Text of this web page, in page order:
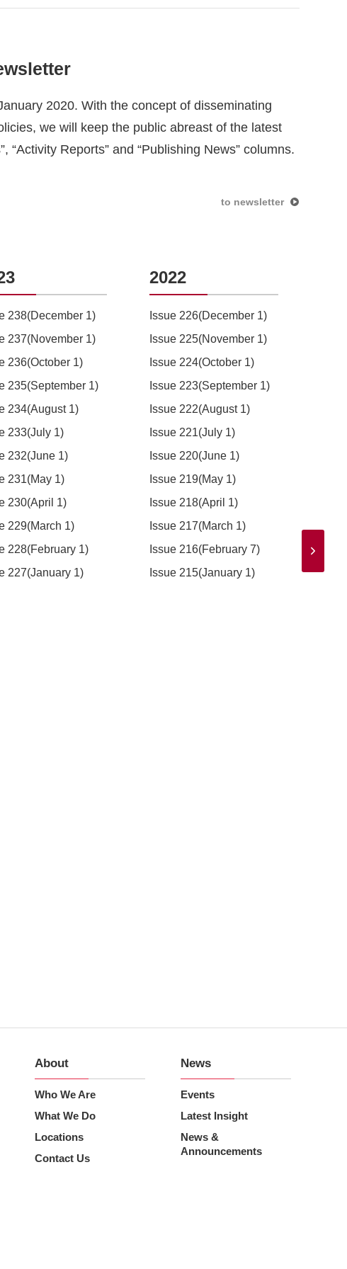
2020. With the concept of disseminating
we will keep the public abreast of the latest
”, “Activity Reports” and “Publishing News” columns.
to newsletter
238(December 1)
237(November 1)
236(October 1)
235(September 1)
234(August 1)
233(July 1)
232(June 1)
231(May 1)
230(April 1)
229(March 1)
228(February 1)
227(January 1)
2022
Issue 226(December 1)
Issue 225(November 1)
Issue 224(October 1)
Issue 223(September 1)
Issue 222(August 1)
Issue 221(July 1)
Issue 220(June 1)
Issue 219(May 1)
Issue 218(April 1)
Issue 217(March 1)
Issue 216(February 7)
Issue 215(January 1)
About
Who We Are
What We Do
Locations
Contact Us
News
Events
Latest Insight
News &
Announcements